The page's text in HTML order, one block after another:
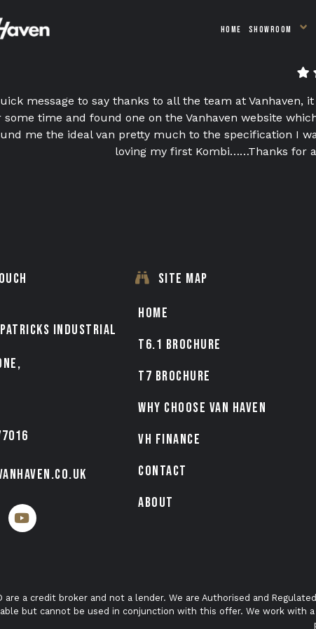
HOME SHOWROOM
message to say thanks to all the team at
some time and found one on the Vanhaven website
me the ideal van pretty much to the specification I
loving my first Kombi……Thanks for
INDUSTRIAL
SITE MAP
HOME
T6.1 BROCHURE
T7 BROCHURE
WHY CHOOSE VAN HAVEN
VH FINANCE
CONTACT
ABOUT
are a credit broker and not a lender. We are Authorised and
but cannot be used in conjunction with this offer. We work